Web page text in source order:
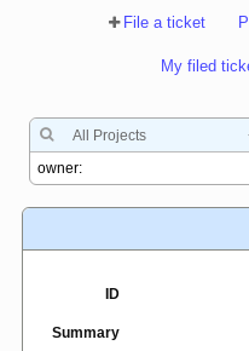
File a ticket
My filed
All Projects
ID
Summary